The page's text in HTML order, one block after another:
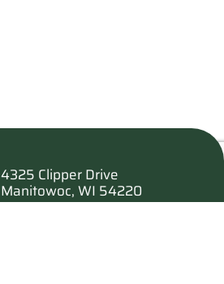
4325 Clipper Drive
Manitowoc, WI 54220